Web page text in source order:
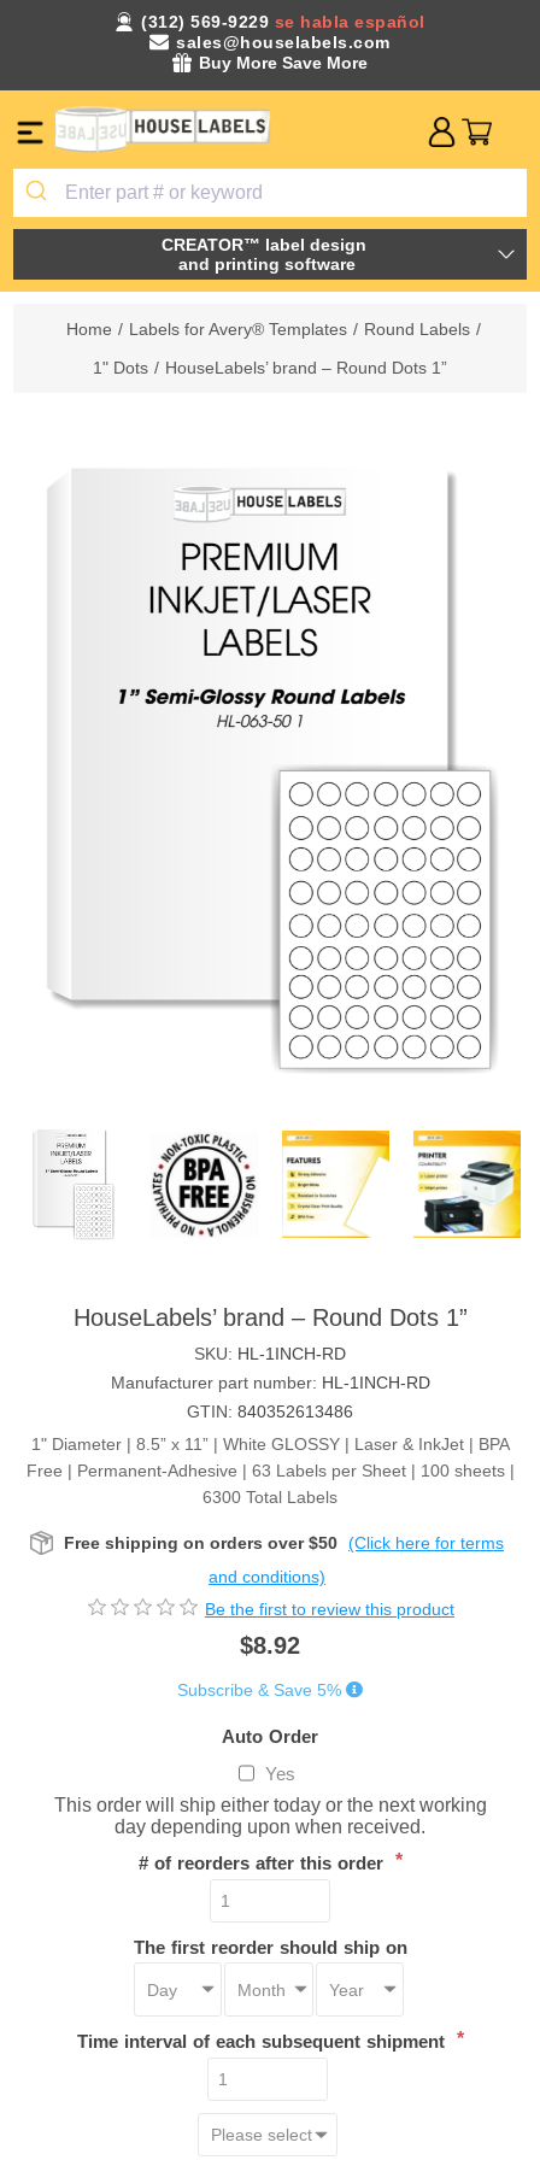
(312) 569-9229 se habla español
sales@houselabels.com
Buy More Save More
CREATOR™ label design
and printing software
Home / Labels for Avery® Templates / Round Labels /
1" Dots / HouseLabels’ brand – Round Dots 1”
HouseLabels’ brand – Round Dots 1”
SKU: HL-1INCH-RD
Manufacturer part number: HL-1INCH-RD
GTIN: 840352613486
1" Diameter | 8.5” x 11” | White GLOSSY | Laser & InkJet | BPA
Free | Permanent-Adhesive | 63 Labels per Sheet | 100 sheets |
6300 Total Labels
Free shipping on orders over $50 (Click here for terms
and conditions)
Be the first to review this product
$8.92
Subscribe & Save 5%
Auto Order
Yes
This order will ship either today or the next working
day depending upon when received.
# of reorders after this order *
The first reorder should ship on
Time interval of each subsequent shipment *